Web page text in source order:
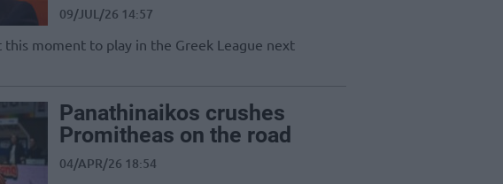
09/JUL/26 14:57
moment to play in the Greek League next
Panathinaikos crushes
Promitheas on the road
04/APR/26 18:54